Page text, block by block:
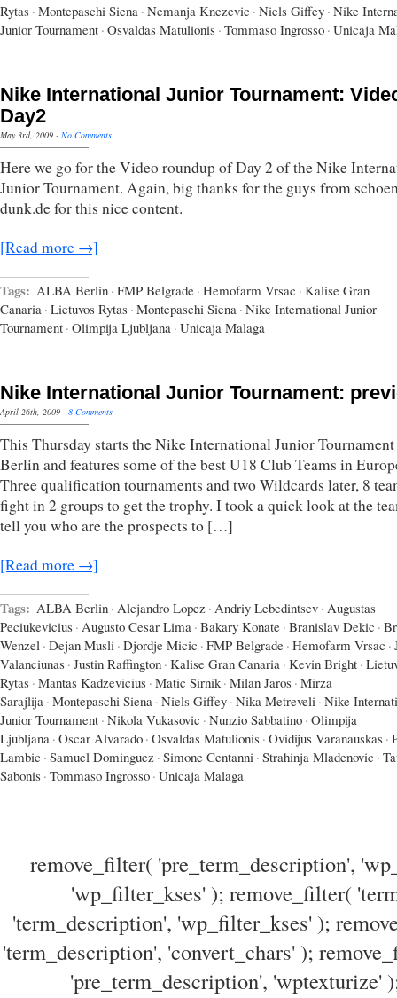
Rytas · Montepaschi Siena · Nemanja Knezevic · Niels Giffey · Nike
Junior Tournament · Osvaldas Matulionis · Tommaso Ingrosso · Unicaja
Nike International Junior Tournament:
Day2
May 3rd, 2009 · No Comments
Here we go for the Video roundup of Day 2 of the Nike
Junior Tournament. Again, big thanks for the guys from
dunk.de for this nice content.
[Read more →]
Tags: ALBA Berlin · FMP Belgrade · Hemofarm Vrsac · Kalise Gran
Canaria · Lietuvos Rytas · Montepaschi Siena · Nike International Junior
Tournament · Olimpija Ljubljana · Unicaja Malaga
Nike International Junior Tournament:
April 26th, 2009 · 8 Comments
This Thursday starts the Nike International Junior
Berlin and features some of the best U18 Club Teams in
Three qualification tournaments and two Wildcards later, 8
fight in 2 groups to get the trophy. I took a quick look at the
tell you who are the prospects to […]
[Read more →]
Tags: ALBA Berlin · Alejandro Lopez · Andriy Lebedintsev · Augustas
Peciukevicius · Augusto Cesar Lima · Bakary Konate · Branislav Dekic ·
Wenzel · Dejan Musli · Djordje Micic · FMP Belgrade · Hemofarm Vrsac ·
Valanciunas · Justin Raffington · Kalise Gran Canaria · Kevin Bright ·
Rytas · Mantas Kadzevicius · Matic Sirnik · Milan Jaros · Mirza
Sarajlija · Montepaschi Siena · Niels Giffey · Nika Metreveli · Nike
Junior Tournament · Nikola Vukasovic · Nunzio Sabbatino · Olimpija
Ljubljana · Oscar Alvarado · Osvaldas Matulionis · Ovidijus Varanauskas ·
Lambic · Samuel Dominguez · Simone Centanni · Strahinja Mladenovic ·
Sabonis · Tommaso Ingrosso · Unicaja Malaga
remove_filter( 'pre_term_description',
'wp_filter_kses' ); remove_filter(
'term_description', 'wp_filter_kses' );
'term_description', 'convert_chars' );
'pre_term_description', 'wptexturize'